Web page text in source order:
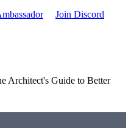
Join Discord
Architect's Guide to Better